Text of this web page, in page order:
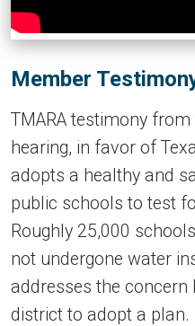
Member
TMARA testimony
hearing, in favor of
adopts a healthy and
public schools to test
Roughly 25,000
not undergone water
addresses the concern
district to adopt a plan.